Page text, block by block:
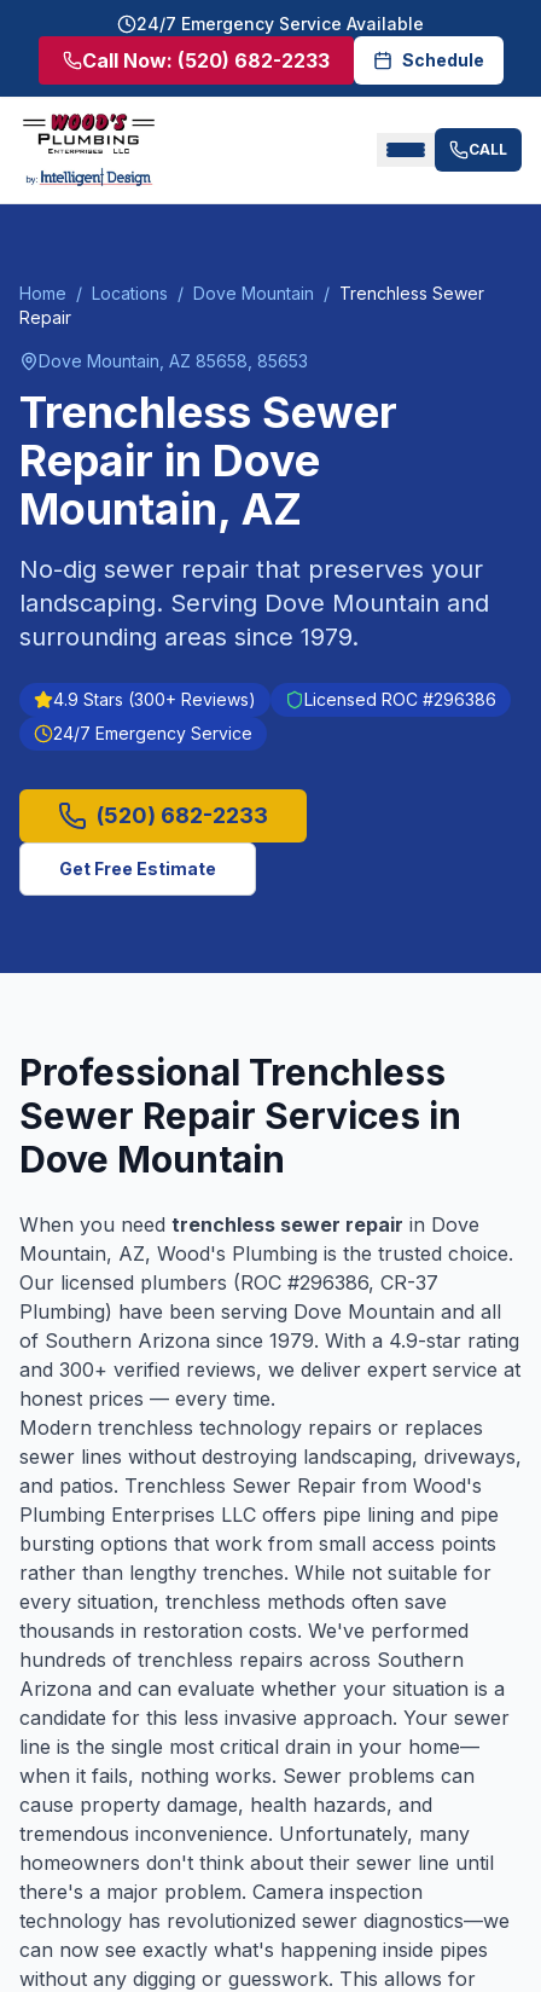
24/7 Emergency Service Available
Call Now: (520) 682-2233 Schedule
CALL
Home / Locations / Dove Mountain / Trenchless Sewer
Repair
Dove Mountain , AZ 85658, 85653
Trenchless Sewer
Repair in Dove
Mountain, AZ
No-dig sewer repair that preserves your
landscaping. Serving Dove Mountain and
surrounding areas since 1979.
4.9 Stars (300+ Reviews) Licensed ROC #296386
24/7 Emergency Service
(520) 682-2233
Get Free Estimate
Professional Trenchless
Sewer Repair Services in
Dove Mountain
When you need trenchless sewer repair in Dove
Mountain, AZ, Wood's Plumbing is the trusted choice.
Our licensed plumbers (ROC #296386, CR-37
Plumbing) have been serving Dove Mountain and all
of Southern Arizona since 1979. With a 4.9-star rating
and 300+ verified reviews, we deliver expert service at
honest prices — every time.
Modern trenchless technology repairs or replaces
sewer lines without destroying landscaping, driveways,
and patios. Trenchless Sewer Repair from Wood's
Plumbing Enterprises LLC offers pipe lining and pipe
bursting options that work from small access points
rather than lengthy trenches. While not suitable for
every situation, trenchless methods often save
thousands in restoration costs. We've performed
hundreds of trenchless repairs across Southern
Arizona and can evaluate whether your situation is a
candidate for this less invasive approach. Your sewer
line is the single most critical drain in your home—
when it fails, nothing works. Sewer problems can
cause property damage, health hazards, and
tremendous inconvenience. Unfortunately, many
homeowners don't think about their sewer line until
there's a major problem. Camera inspection
technology has revolutionized sewer diagnostics—we
can now see exactly what's happening inside pipes
without any digging or guesswork. This allows for